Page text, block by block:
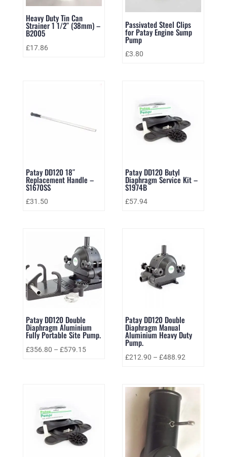
Heavy Duty Tin Can
Strainer 1 1/2″ (38mm) –
B2005
£17.86
Passivated Steel Clips
for Patay Engine Sump
Pump
£3.80
Patay DD120 18″
Replacement Handle –
S1670SS
£31.50
Patay DD120 Butyl
Diaphragm Service Kit –
S1974B
£57.94
Patay DD120 Double
Diaphragm Aluminium
Fully Portable Site Pump.
£356.80 – £579.15
Patay DD120 Double
Diaphragm Manual
Aluminium Heavy Duty
Pump.
£212.90 –£488.92